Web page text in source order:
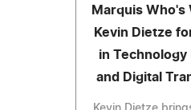
Marquis Who's
Kevin Dietze
in Technology
and Digital